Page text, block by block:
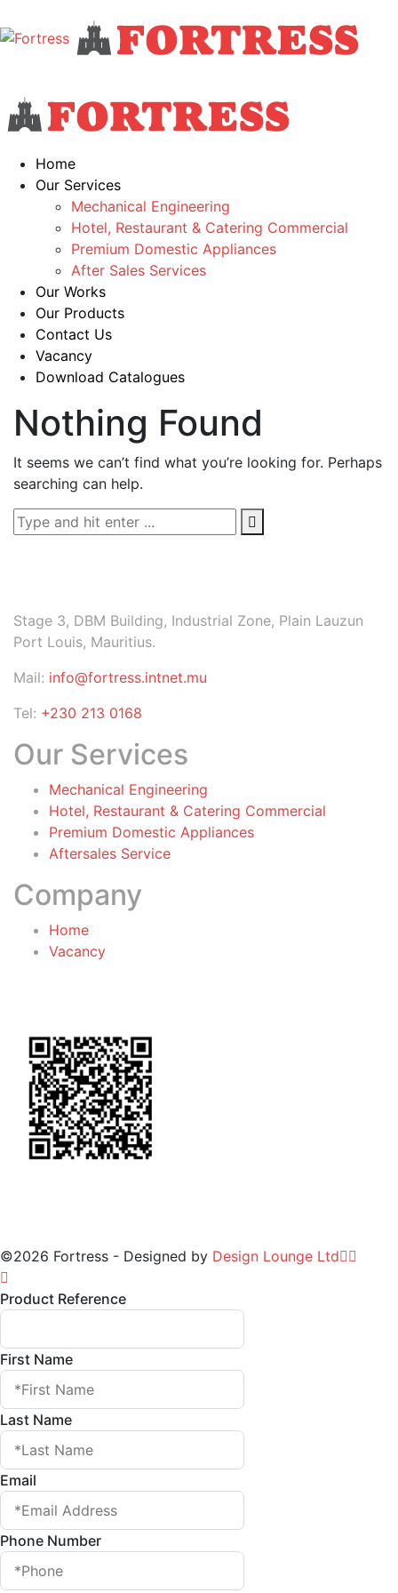
Home
Our Services
Mechanical Engineering
Hotel, Restaurant & Catering Commercial
Premium Domestic Appliances
After Sales Services
Our Works
Our Products
Contact Us
Vacancy
Download Catalogues
Nothing Found
It seems we can’t find what you’re looking for. Perhaps
searching can help.
Stage 3, DBM Building, Industrial Zone, Plain Lauzun
Port Louis, Mauritius.
Mail: info@fortress.intnet.mu
Tel: +230 213 0168
Our Services
Mechanical Engineering
Hotel, Restaurant & Catering Commercial
Premium Domestic Appliances
Aftersales Service
Company
Home
Vacancy
©2026 Fortress - Designed by Design Lounge Ltd
Product Reference
First Name
Last Name
Email
Phone Number